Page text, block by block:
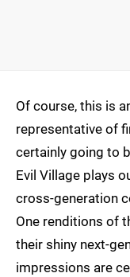
Of course, this is
representative of
certainly going to
Evil Village plays
cross-generation
One renditions of
their shiny next-
impressions are